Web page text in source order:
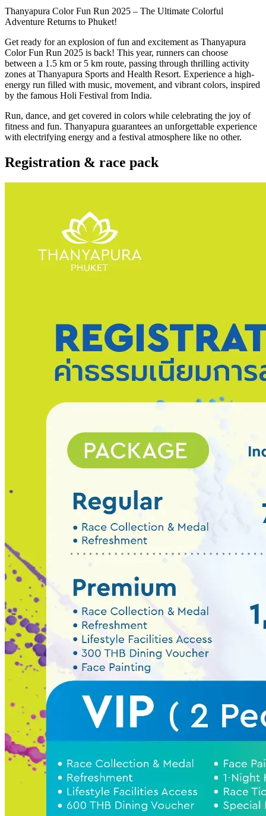
Thanyapura Color Fun Run 2025 – The Ultimate Colorful
Adventure Returns to Phuket!
Get ready for an explosion of fun and excitement as Thanyapura
Color Fun Run 2025 is back! This year, runners can choose
between a 1.5 km or 5 km route, passing through thrilling activity
zones at Thanyapura Sports and Health Resort. Experience a high-
energy run filled with music, movement, and vibrant colors, inspired
by the famous Holi Festival from India.
Run, dance, and get covered in colors while celebrating the joy of
fitness and fun. Thanyapura guarantees an unforgettable experience
with electrifying energy and a festival atmosphere like no other.
Registration & race pack